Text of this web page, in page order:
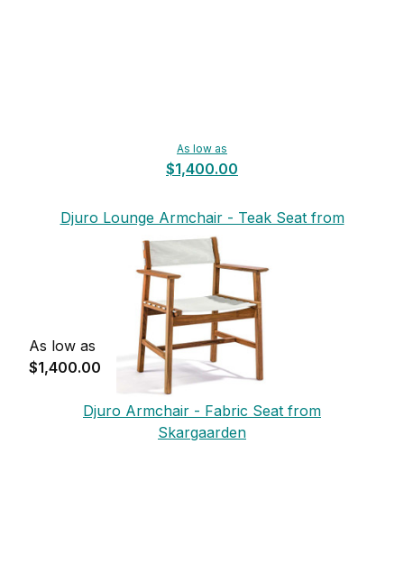
As low as
$1,400.00
Djuro Lounge Armchair - Teak Seat from
Skargaarden
As low as
$1,400.00
Djuro Armchair - Fabric Seat from
Skargaarden